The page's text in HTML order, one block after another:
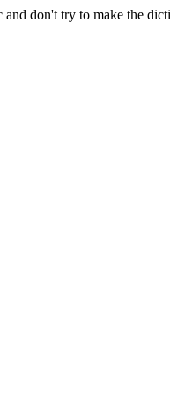
and don't try to make the